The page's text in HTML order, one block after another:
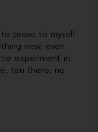
prove to myself
new, even
experiment in
ten there, no